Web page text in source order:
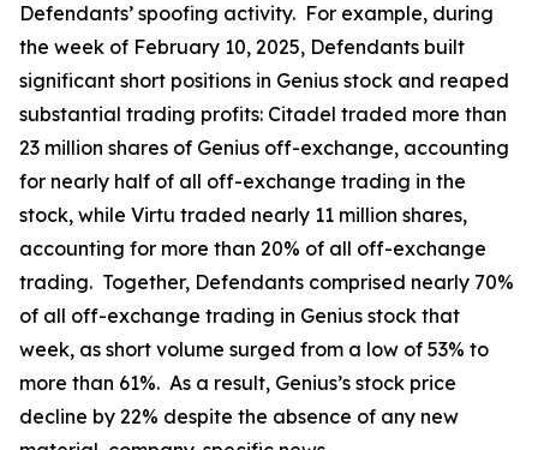
Defendants’ spoofing activity. For example, during
the week of February 10, 2025, Defendants built
significant short positions in Genius stock and reaped
substantial trading profits: Citadel traded more than
23 million shares of Genius off-exchange, accounting
for nearly half of all off-exchange trading in the
stock, while Virtu traded nearly 11 million shares,
accounting for more than 20% of all off-exchange
trading. Together, Defendants comprised nearly 70%
of all off-exchange trading in Genius stock that
week, as short volume surged from a low of 53% to
more than 61%. As a result, Genius’s stock price
decline by 22% despite the absence of any new